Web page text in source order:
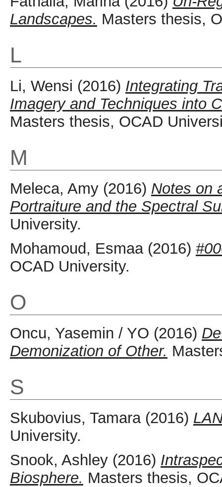
Landscapes. Masters thesis,
L
Li, Wensi (2016) Integrating
Imagery and Techniques into
Masters thesis, OCAD
M
Meleca, Amy (2016) Notes on
Portraiture and the Spectral
University.
Mohamoud, Esmaa(2016)
OCAD University.
O
Oncu, Yasemin / YO (2016)
Demonization of Other.
S
Skubovius, Tamara(2016)
University.
Snook, Ashley (2016)
Biosphere. Masters thesis,